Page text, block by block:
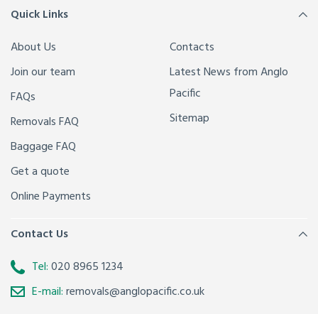
Quick Links
About Us
Join our team
FAQs
Removals FAQ
Baggage FAQ
Get a quote
Online Payments
Contacts
Latest News from Anglo
Pacific
Sitemap
Contact Us
Tel:020 8965 1234
E-mail:removals@anglopacific.co.uk